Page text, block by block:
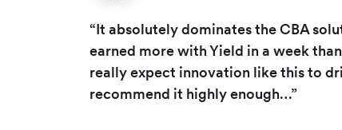
“It absolutely dominates the CBA
earned more with Yield in a week
really expect innovation like this to
recommend it highly enough…”